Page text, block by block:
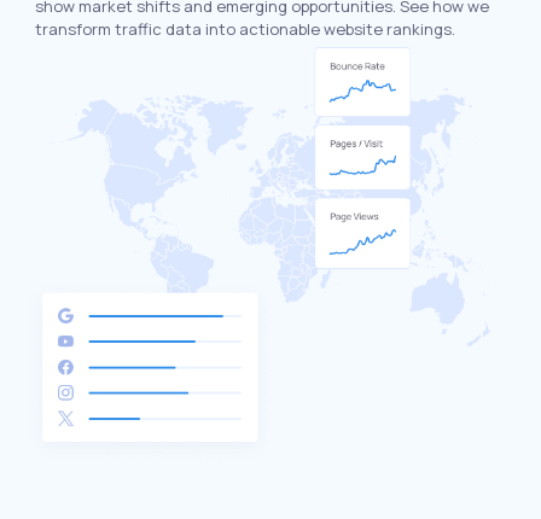
show market shifts and emerging opportunities. See how we
transform traffic data into actionable website rankings.